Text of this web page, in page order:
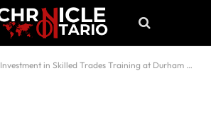
Investment in Skilled Trades Training at Durham College